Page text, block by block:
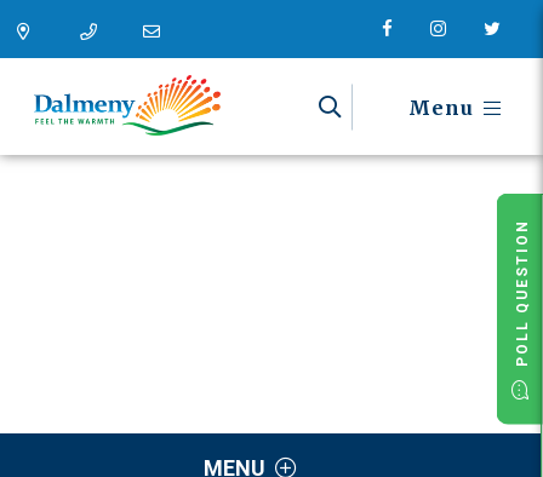
Menu
MENU
POLL QUESTION